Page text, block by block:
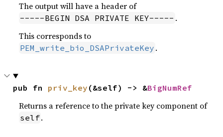
The output will have a header of
-----BEGIN DSA PRIVATE KEY----- .
This corresponds to
PEM_write_bio_DSAPrivateKey .
pub fn priv_key (&self) -> &BigNumRef
Returns a reference to the private key component of
self.